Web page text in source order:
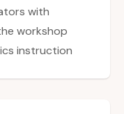
with
workshop
instruction